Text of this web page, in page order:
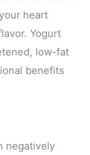
heart
Yogurt
low-fat
benefits
negatively